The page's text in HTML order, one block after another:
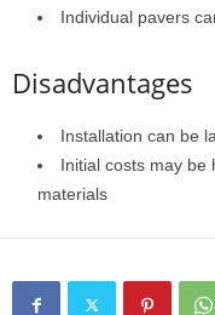
Individual pavers
Disadvantages
Installation can be
Initial costs may be
materials